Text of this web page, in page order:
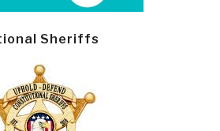
Sheriffs